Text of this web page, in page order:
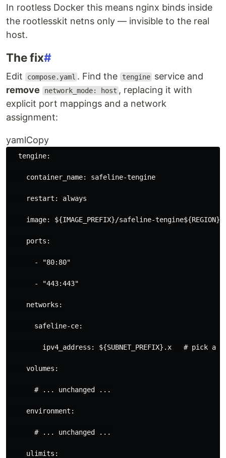
In rootless Docker this means nginx binds inside
the rootlesskit netns only — invisible to the real
host.
The fix#
Edit compose.yaml . Find the tengine service and
remove
network_mode: host , replacing it with
explicit port mappings and a network
assignment:
yamlCopy
tengine:
container_name: safeline-tengine
restart : always
image: ${IMAGE_PREFIX}/safeline-
ports :
- "80:80"
- "443:443"
networks :
safeline-ce:
ipv4_address : ${SUBNET_PREFIX}.x # pick a
volumes :
# ... unchanged ...
environment :
# ... unchanged ...
ulimits :